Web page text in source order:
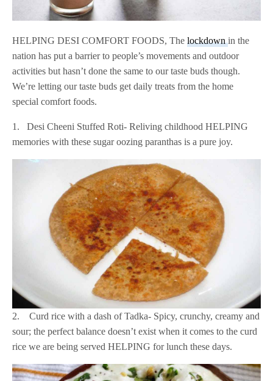
HELPING DESI COMFORT FOODS, Thelockdownin the
nation has put a barrier to people’s movements and outdoor
activities but hasn’t done the same to our taste buds though.
We’re letting our taste buds get daily treats from the home
special comfort foods.
1. Desi Cheeni Stuffed Roti- Reliving childhood HELPING
memories with these sugar oozing paranthas is a pure joy.
2. Curd rice with a dash of Tadka- Spicy, crunchy, creamy and
sour; the perfect balance doesn’t exist when it comes to the curd
rice we are being served HELPING for lunch these days.